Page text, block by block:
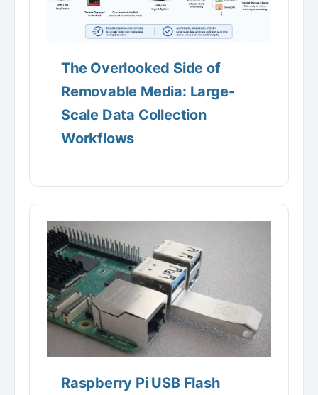
The Overlooked Side of
Removable Media: Large-
Scale Data Collection
Workflows
Raspberry Pi USB Flash